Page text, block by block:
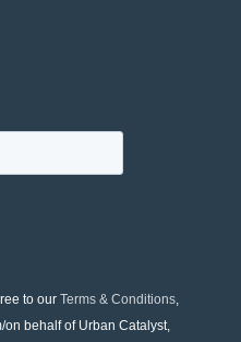
to our Terms & Conditions
behalf of Urban Catalyst,